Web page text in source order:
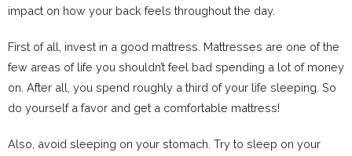
impact on how your back feels throughout the day.
First of all, invest in a good mattress. Mattresses are one of the
few areas of life you shouldn’t feel bad spending a lot of money
on. After all, you spend roughly a third of your life sleeping. So
do yourself a favor and get a comfortable mattress!
Also, avoid sleeping on your stomach. Try to sleep on your